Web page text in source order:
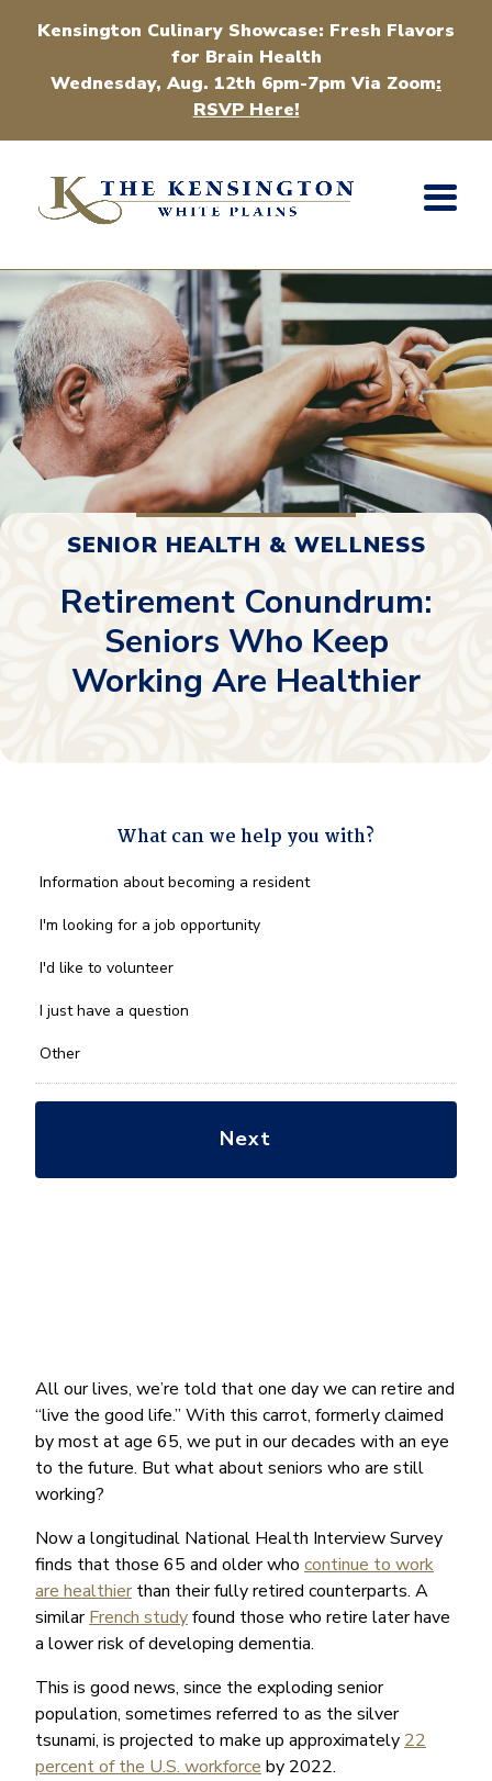
Kensington Culinary Showcase: Fresh Flavors
for Brain Health
Wednesday, Aug. 12th 6pm-7pm Via Zoom:
RSVP Here!
SENIOR HEALTH & WELLNESS
Retirement Conundrum:
Seniors Who Keep
Working Are Healthier
All our lives, we’re told that one day we can retire and
“live the good life.” With this carrot, formerly claimed
by most at age 65, we put in our decades with an eye
to the future. But what about seniors who are still
working?
Now a longitudinal National Health Interview Survey
finds that those 65 and older who continue to work
are healthier than their fully retired counterparts. A
similarFrench studyfound those who retire later have
a lower risk of developing dementia.
This is good news, since the exploding senior
population, sometimes referred to as the silver
tsunami, is projected to make up approximately 22
percent of the U.S. workforce by 2022.
What can we help you with?
What
we
you
*
Information about becoming a resident
I'm looking for a job opportunity
I'd like to volunteer
I just have a question
Other